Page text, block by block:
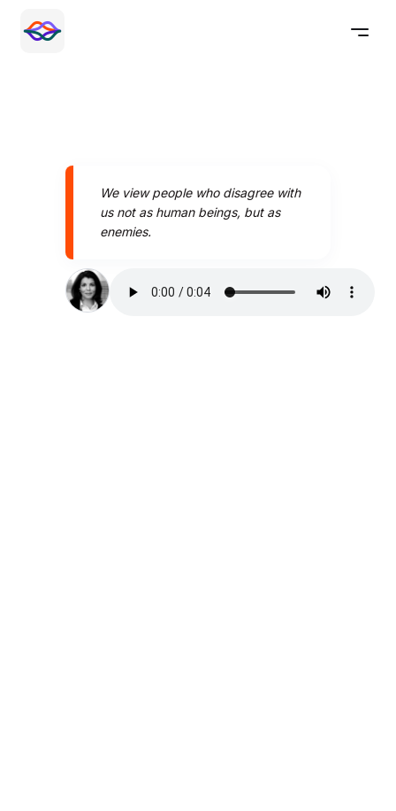
We view people who disagree with
us not as human beings, but as
enemies.